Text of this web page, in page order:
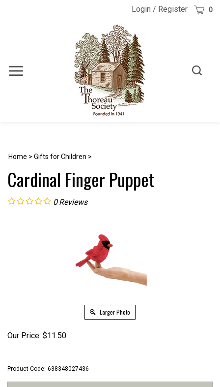
Login / Register Cart 0
Toggle
Toggle
Home > Gifts for Children >
Cardinal Finger Puppet
0 Reviews
Larger Photo
Our Price: $11.50
Product Code: 638348027436